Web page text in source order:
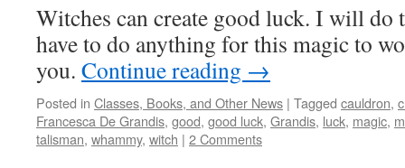
Witches can create good luck. I will do
have to do anything for this magic to
you. Continue reading →
Posted in Classes, Books, and Other News | Tagged cauldron,
Francesca De Grandis, good, good luck, Grandis, luck, magic,
talisman, whammy, witch | 2 Comments